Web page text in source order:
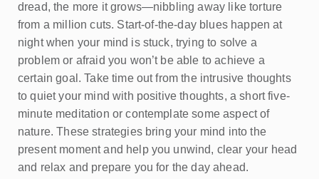
dread, the more it grows—nibbling away like torture
from a million cuts. Start-of-the-day blues happen at
night when your mind is stuck, trying to solve a
problem or afraid you won’t be able to achieve a
certain goal. Take time out from the intrusive thoughts
to quiet your mind with positive thoughts, a short five-
minute meditation or contemplate some aspect of
nature. These strategies bring your mind into the
present moment and help you unwind, clear your head
and relax and prepare you for the day ahead.